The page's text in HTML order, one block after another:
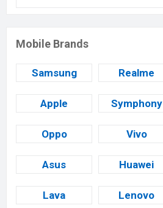
Mobile Brands
Samsung Realme
Apple Symphony
Oppo Vivo
Asus Huawei
Lava Lenovo